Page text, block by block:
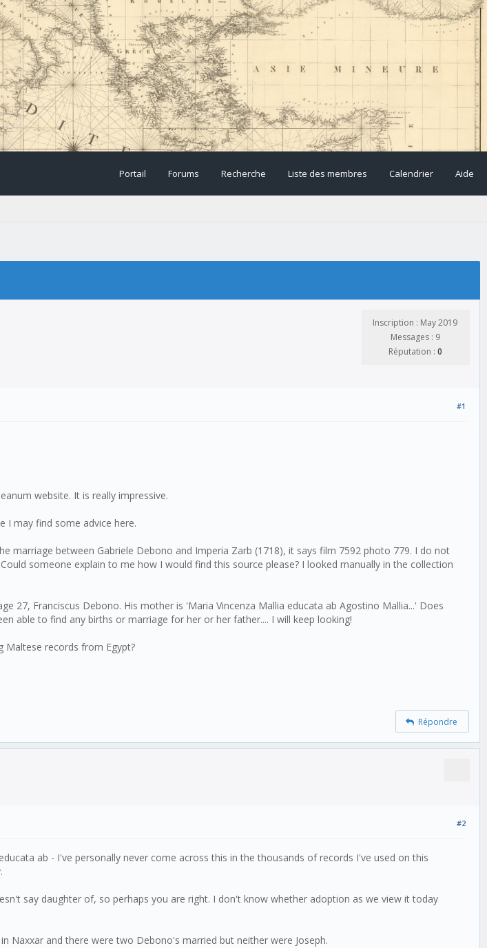
Portail Forums Recherche Liste des membres Calendrier Aide
Inscription : May 2019
Messages : 9
Réputation : 0
#1
website. It is really impressive.
I may find some advice here.
marriage between Gabriele Debono and Imperia Zarb (1718), it says film 7592 photo 779. I do not
someone explain to me how I would find this source please? I looked manually in the collection
27, Franciscus Debono. His mother is 'Maria Vincenza Mallia educata ab Agostino Mallia...' Does
able to find any births or marriage for her or her father.... I will keep looking!
Maltese records from Egypt?
Répondre
#2
ab - I've personally never come across this in the thousands of records I've used on this
say daughter of, so perhaps you are right. I don't know whether adoption as we view it today
Naxxar and there were two Debono's married but neither were Joseph.